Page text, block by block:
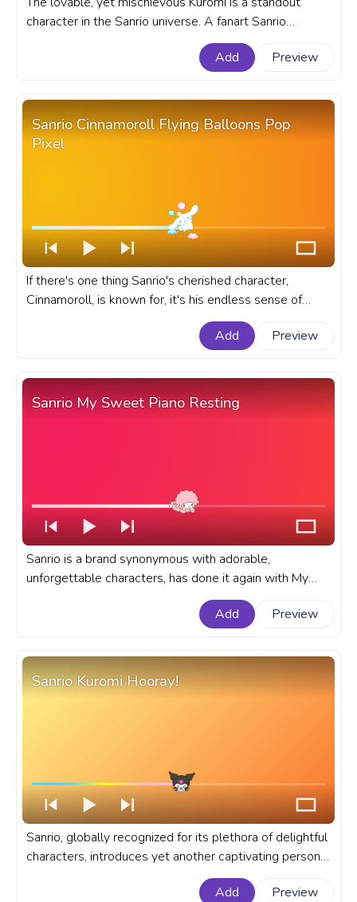
character in the Sanrio universe. A fanart Sanrio
progress bar for YouTube with Kuromi Emotions.
Add
Preview
Sanrio Cinnamoroll Flying Balloons Pop
Pixel
If there's one thing Sanrio's cherished character,
Cinnamoroll, is known for, it's his endless sense of
adventure. A fanart Sanrio prgoress bar for YouTube
with Cinnamoroll Flying Balloons Pop Pixel.
Add Preview
Sanrio My Sweet Piano Resting
Sanrio is a brand synonymous with adorable,
unforgettable characters, has done it again with My
Sweet Piano. A fanart Sanrio progress bar for YouTube
Add Preview
Sanrio Kuromi Hooray!
Sanrio, globally recognized for its plethora of delightful
characters, introduces yet another captivating persona
of Kuromi in the animation of a happy Kuromi screaming
Hooray. A fanart Sanrio progress bar for YouTube with
Add Preview